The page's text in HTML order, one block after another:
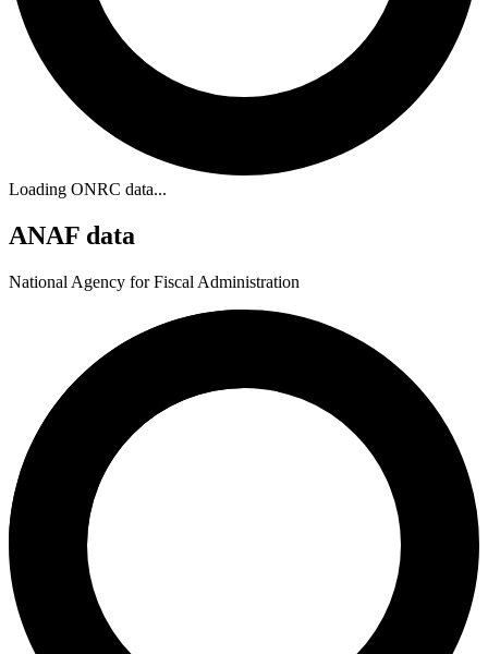
Loading ONRC data...
ANAF data
National Agency for Fiscal Administration